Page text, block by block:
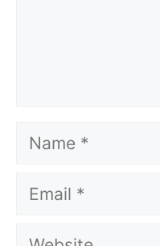
Name
Email
Website